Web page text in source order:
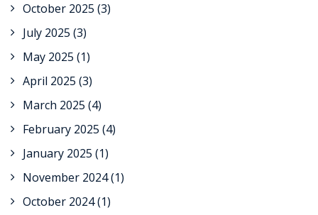
October 2025 (3)
July 2025 (3)
May 2025 (1)
April 2025 (3)
March 2025 (4)
February 2025 (4)
January 2025 (1)
November 2024(1)
October 2024(1)